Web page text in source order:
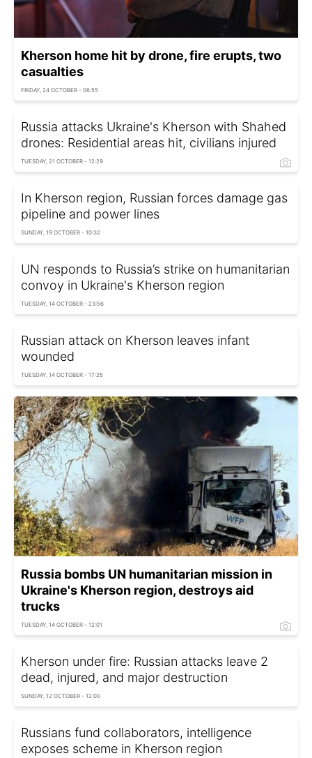
Kherson home hit by drone, fire erupts, two
casualties
FRIDAY, 24 OCTOBER - 06:55
Russia attacks Ukraine's Kherson with Shahed
drones: Residential areas hit, civilians injured
TUESDAY, 21 OCTOBER - 12:29
In Kherson region, Russian forces damage gas
pipeline and power lines
SUNDAY, 19 OCTOBER - 10:32
UN responds to Russia’s strike on humanitarian
convoy in Ukraine's Kherson region
TUESDAY, 14 OCTOBER - 23:56
Russian attack on Kherson leaves infant
wounded
TUESDAY, 14 OCTOBER - 17:25
Russia bombs UN humanitarian mission in
Ukraine's Kherson region, destroys aid
trucks
TUESDAY, 14 OCTOBER - 12:01
Kherson under fire: Russian attacks leave 2
dead, injured, and major destruction
SUNDAY, 12 OCTOBER - 12:00
Russians fund collaborators, intelligence
exposes scheme in Kherson region